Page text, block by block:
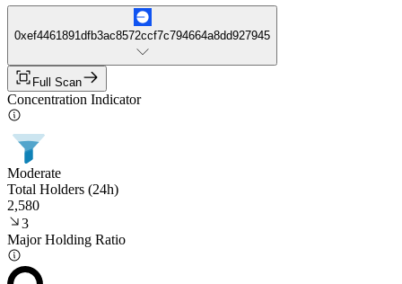
0xef4461891dfb3ac8572ccf7c794664a8dd927945
Full Scan
Concentration Indicator
Moderate
Total Holders (24h)
2,580
3
Major Holding Ratio